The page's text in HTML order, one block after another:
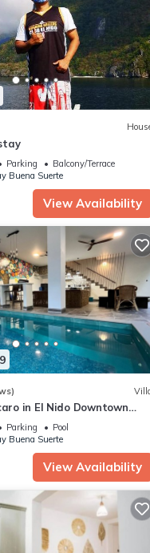
that have been listed
solely rely on their
this Hotel, please let us
Parking
Balcony/Terrace
Buena Suerte
View Availability
in El Nido Downtown
Parking
Pool
Buena Suerte
View Availability